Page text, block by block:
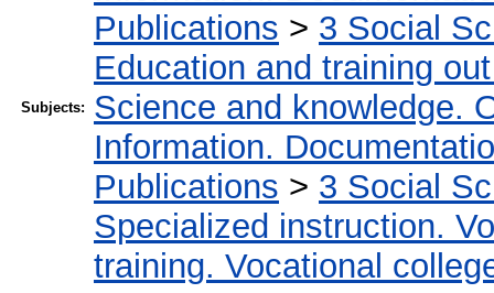
Subjects:
Publications > 3 Social
Education and training
Science and knowledge.
Information.
Publications > 3 Social
Specialized instruction.
training. Vocational